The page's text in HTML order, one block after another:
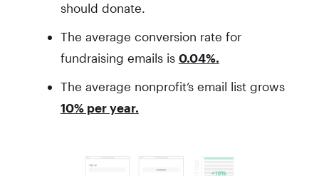
should donate.
The average conversion rate for
fundraising emails is 0.04%.
The average nonprofit’s email list grows
10% per year.